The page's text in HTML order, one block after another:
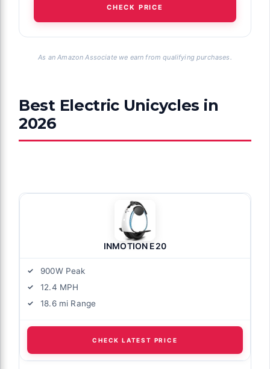
CHECK PRICE
As an Amazon Associate we earn from qualifying purchases.
Best Electric Unicycles in
2026
INMOTION E20
900W Peak
12.4 MPH
18.6 mi Range
CHECK LATEST PRICE